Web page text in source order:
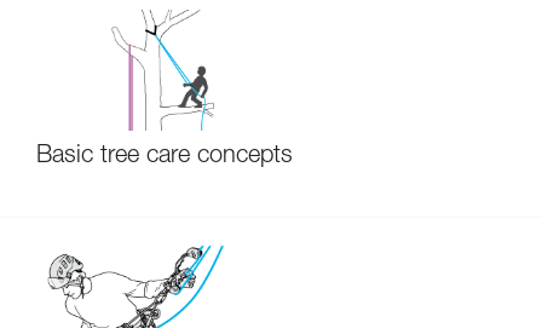
Basic tree care concepts